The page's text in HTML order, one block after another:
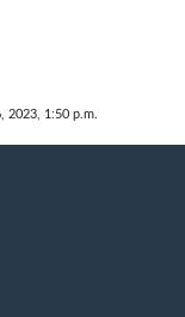
2023, 1:50 p.m.